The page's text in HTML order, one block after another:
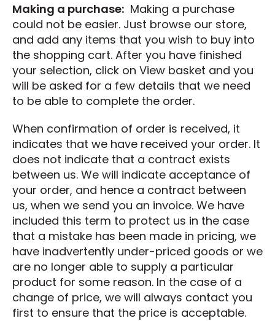
Making a purchase: Making a purchase
could not be easier. Just browse our store,
and add any items that you wish to buy into
the shopping cart. After you have finished
your selection, click on View basket and you
will be asked for a few details that we need
to be able to complete the order.
When confirmation of order is received, it
indicates that we have received your order. It
does not indicate that a contract exists
between us. We will indicate acceptance of
your order, and hence a contract between
us, when we send you an invoice. We have
included this term to protect us in the case
that a mistake has been made in pricing, we
have inadvertently under-priced goods or we
are no longer able to supply a particular
product for some reason. In the case of a
change of price, we will always contact you
first to ensure that the price is acceptable.